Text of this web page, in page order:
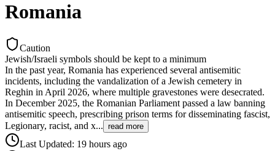
Romania
Caution
Jewish/Israeli symbols should be kept to a minimum
In the past year, Romania has experienced several antisemitic
incidents, including the vandalization of a Jewish cemetery in
Reghin in April 2026, where multiple gravestones were desecrated.
In December 2025, the Romanian Parliament passed a law banning
antisemitic speech, prescribing prison terms for disseminating fascist,
Legionary, racist, and x... read more
Last Updated: 19 hours ago